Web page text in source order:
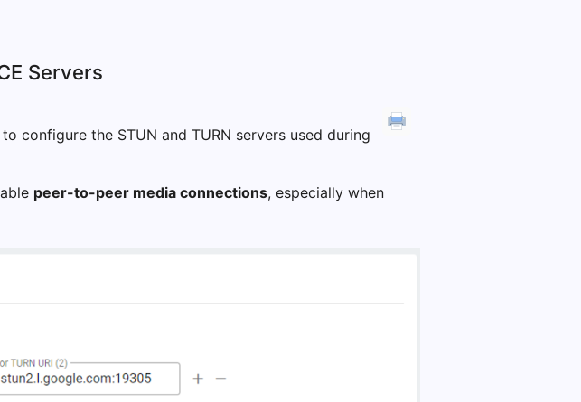
Servers
configure the STUN and TURN servers used during
peer-to-peer media connections, especially when